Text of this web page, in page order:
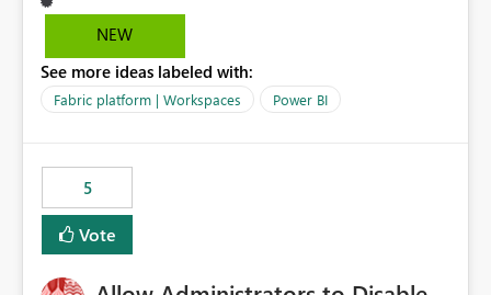
: https://app.powerbi.com/groups/4897864dfhf-
be56-1870d2e165b8/ReportSection?experience=power-
bi Requirement
edonnd88/reports/Sales_Incentive_Report/ReportSectio
n?experience=power-bi
NEW
See more ideas labeled with:
Fabric platform | Workspaces Power BI
5
Vote